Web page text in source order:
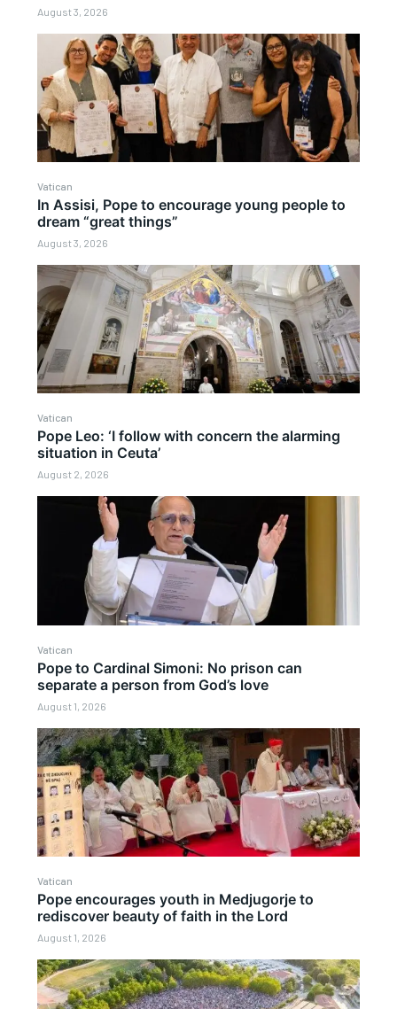
August 3, 2026
Vatican
In Assisi, Pope to encourage young people to
dream “great things”
August 3, 2026
Vatican
Pope Leo: ‘I follow with concern the alarming
situation in Ceuta’
August 2, 2026
Vatican
Pope to Cardinal Simoni: No prison can
separate a person from God’s love
August 1, 2026
Vatican
Pope encourages youth in Medjugorje to
rediscover beauty of faith in the Lord
August 1, 2026